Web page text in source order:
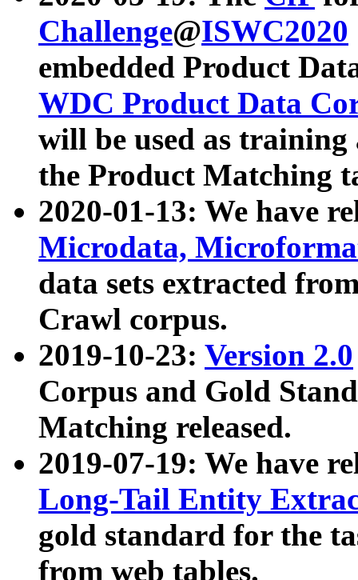
Challenge@ISWC2020
embedded Product
WDC Product Data
will be used as
the Product Matching
2020-01-13: We have
Microdata,
data sets extracted
Crawl corpus.
2019-10-23: Version 2.0
Corpus and Gold
Matching released.
2019-07-19: We have
Long-Tail Entity
gold standard for the
from web tables.